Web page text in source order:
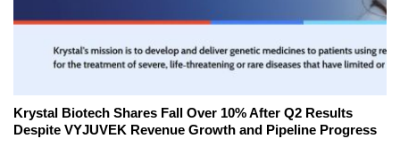
Krystal Biotech Shares Fall Over 10% After Q2 Results
Despite VYJUVEK Revenue Growth and Pipeline Progress